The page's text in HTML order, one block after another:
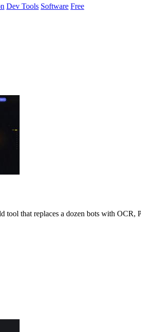
Dev Tools Software Free
that replaces a dozen bots with OCR,